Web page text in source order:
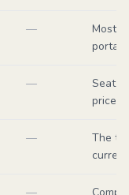
—
Most-
—
Seat
price.
—
The